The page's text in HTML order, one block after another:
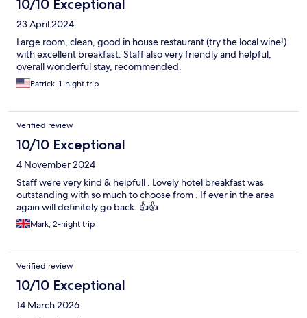
10/10 Exceptional
23 April 2024
Large room, clean, good in house restaurant (try the local wine!)
with excellent breakfast. Staff also very friendly and helpful,
overall wonderful stay, recommended.
Patrick, 1-night trip
Verified review
10/10 Exceptional
4 November 2024
Staff were very kind & helpfull . Lovely hotel breakfast was
outstanding with so much to choose from . If ever in the area
again will definitely go back. 👍👍
Mark, 2-night trip
Verified review
10/10 Exceptional
14 March 2026